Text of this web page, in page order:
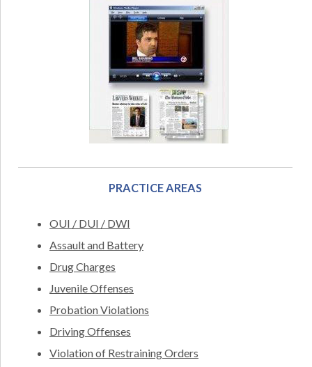
PRACTICE AREAS
OUI / DUI / DWI
Assault and Battery
Drug Charges
Juvenile Offenses
Probation Violations
Driving Offenses
Violation of Restraining Orders